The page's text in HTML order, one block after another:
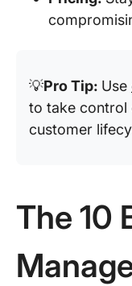
💡Pro Tip: Use
to take
customer
The 10